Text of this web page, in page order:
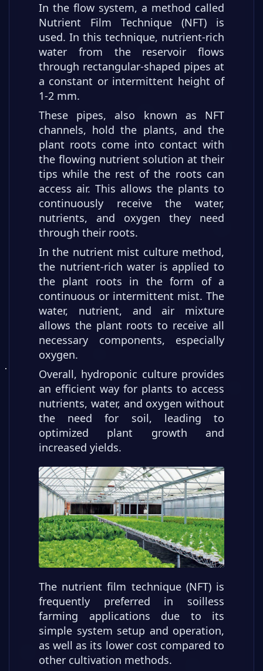
In the flow system, a method called
Nutrient Film Technique (NFT) is
used. In this technique, nutrient-rich
water from the reservoir flows
through rectangular-shaped pipes at
a constant or intermittent height of
1-2 mm.
These pipes, also known as NFT
channels, hold the plants, and the
plant roots come into contact with
the flowing nutrient solution at their
tips while the rest of the roots can
access air. This allows the plants to
continuously receive the water,
nutrients, and oxygen they need
through their roots.
In the nutrient mist culture method,
the nutrient-rich water is applied to
the plant roots in the form of a
continuous or intermittent mist. The
water, nutrient, and air mixture
allows the plant roots to receive all
necessary components, especially
oxygen.
Overall, hydroponic culture provides
an efficient way for plants to access
nutrients, water, and oxygen without
the need for soil, leading to
optimized plant growth and
increased yields.
The nutrient film technique (NFT) is
frequently preferred in soilless
farming applications due to its
simple system setup and operation,
as well as its lower cost compared to
other cultivation methods.